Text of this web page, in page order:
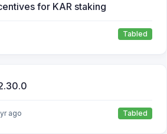
for KAR staking
Tabled
ago Tabled